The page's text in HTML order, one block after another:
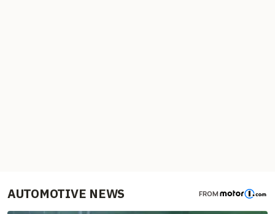
AUTOMOTIVE NEWS FROM